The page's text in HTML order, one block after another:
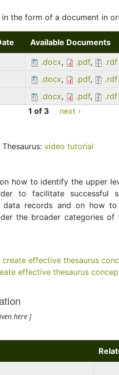
the form of a document in
Available Documents
.docx, .pdf, .rdf
.docx, .pdf, .rdf
.docx, .pdf, .rdf
1 of 3
next ›
video tutorial
how to identify the upper
to facilitate successful
records and on how
the broader categories
create effective thesaurus
effective thesaurus
here ]